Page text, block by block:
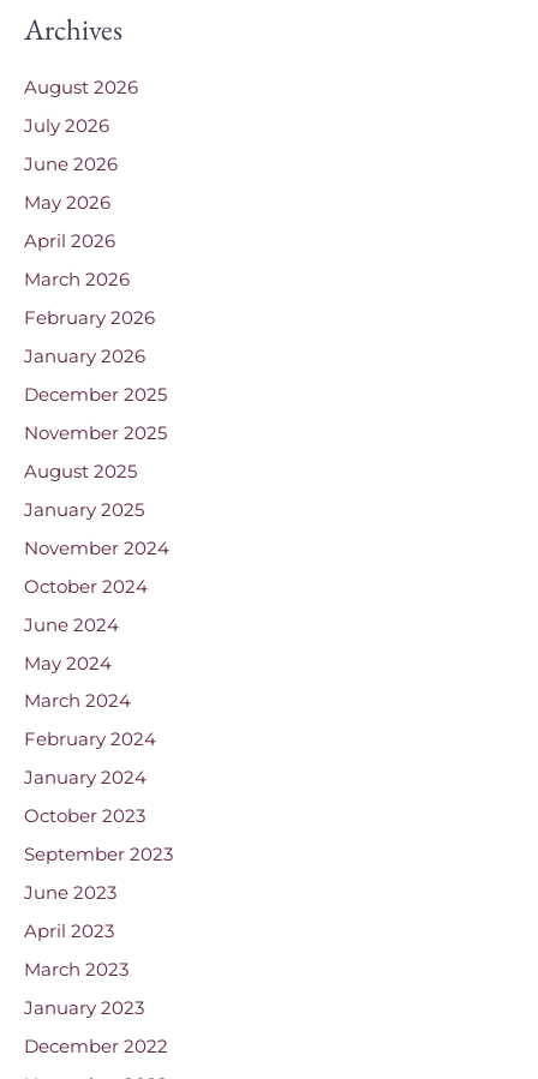
Archives
August 2026
July 2026
June 2026
May 2026
April 2026
March 2026
February 2026
January 2026
December 2025
November 2025
August 2025
January 2025
November 2024
October 2024
June 2024
May 2024
March 2024
February 2024
January 2024
October 2023
September 2023
June 2023
April 2023
March 2023
January 2023
December 2022